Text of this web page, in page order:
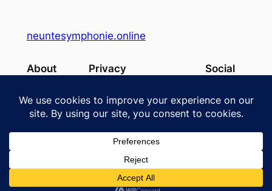
neuntesymphonie.online
About
History
Careers
Privacy
Terms and Conditions
Contact Us
Social
Instagram
X
WordPress